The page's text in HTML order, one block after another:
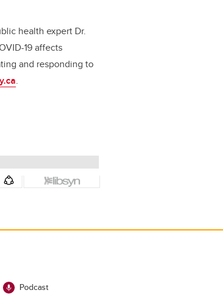
health expert Dr.
19 affects
and responding to
.
Podcast